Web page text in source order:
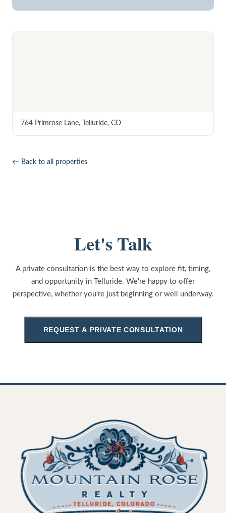
764 Primrose Lane, Telluride, CO
← Back to all properties
Let's Talk
A private consultation is the best way to explore fit, timing,
and opportunity in Telluride. We're happy to offer
perspective, whether you're just beginning or well underway.
REQUEST A PRIVATE CONSULTATION